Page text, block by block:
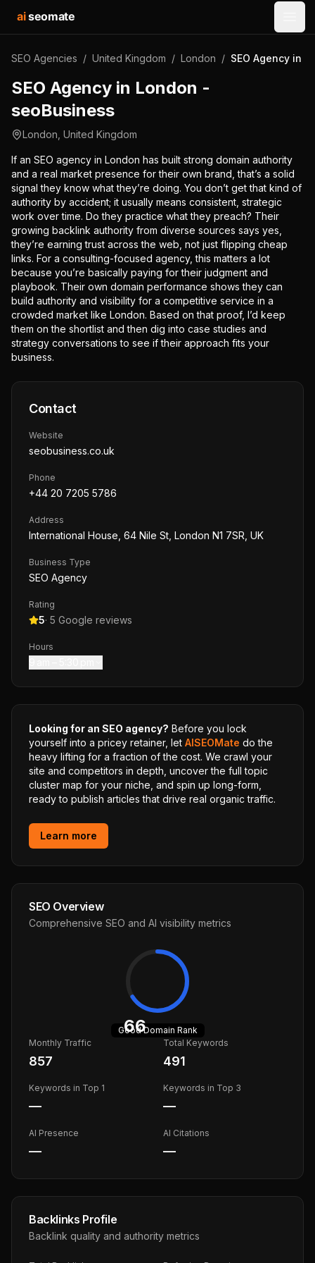
aiseomate
SEO Agencies / United Kingdom / London / SEO Agency in
SEO Agency in London -
seoBusiness
London United Kingdom
If an SEO agency in London has built strong domain authority
and a real market presence for their own brand, that’s a solid
signal they know what they’re doing. You don’t get that kind of
authority by accident; it usually means consistent, strategic
work over time. Do they practice what they preach? Their
growing backlink authority from diverse sources says yes,
they’re earning trust across the web, not just flipping cheap
links. For a consulting-focused agency, this matters a lot
because you’re basically paying for their judgment and
playbook. Their own domain performance shows they can
build authority and visibility for a competitive service in a
crowded market like London. Based on that proof, I’d keep
them on the shortlist and then dig into case studies and
strategy conversations to see if their approach fits your
business.
Contact
Website
seobusiness.co.uk
Phone
+44 20 7205 5786
Address
International House, 64 Nile St, London N1 7SR, UK
Business Type
SEO Agency
Rating
5· 5 Google reviews
Hours
Looking for an SEO agency? Before you lock
yourself into a pricey retainer, let AISEOMate do the
heavy lifting for a fraction of the cost. We crawl your
site and competitors in depth, uncover the full topic
cluster map for your niche, and spin up long-form,
ready to publish articles that drive real organic traffic.
Learn more
SEO Overview
Comprehensive SEO and AI visibility metrics
66
GoodDomain Rank
Monthly Traffic
857
Total Keywords
491
Keywords in Top 1
—
Keywords in Top 3
—
AI Presence
—
AI Citations
—
Backlinks Profile
Backlink quality and authority metrics